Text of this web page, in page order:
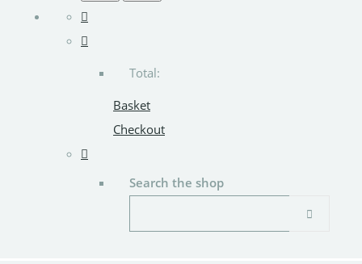
Total:
Basket
Checkout
Search the shop